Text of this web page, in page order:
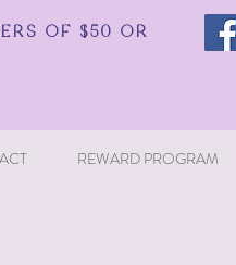
OF $50 OR
REWARD PROGRAM